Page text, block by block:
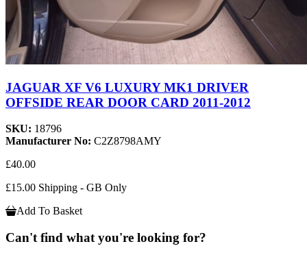
JAGUAR XF V6 LUXURY MK1 DRIVER
OFFSIDE REAR DOOR CARD 2011-2012
SKU: 18796
Manufacturer No: C2Z8798AMY
£40.00
£15.00 Shipping - GB Only
Add To Basket
Can't find what you're looking for?